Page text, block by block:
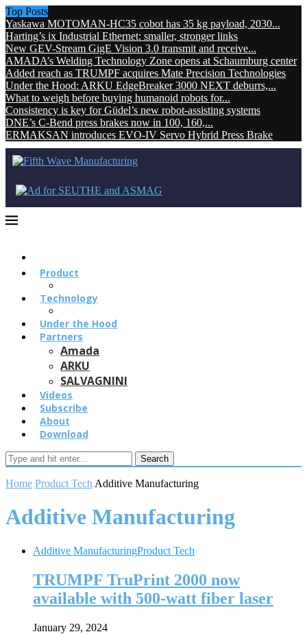
Top Posts
Yaskawa MOTOMAN-HC35 cobot has 35 kg payload, 2030...
Harting’s ix Industrial Ethernet: smaller, stronger links
New GEV-Stream GigE Vision 3.0 transmit and receive...
AMADA’s Welding Technology Zone opens at Schaumburg center
Added reach as TRUMPF acquires Mate Precision Technologies
Under the Hood: ARKU EdgeBreaker 3000 NEXT deburrs,...
What to weigh before buying humanoid robots for...
Consistency is key for Güdel’s new robot-assisting systems
DNE’s C-Bend press brakes now in 100, 160,...
ERMAKSAN introduces EVO-IV Servo Hybrid Press Brake
Product
Technology
Under the Hood
Partners
Amada
ARKU
SALVAGNINI
Videos
Subscribe
About
Download
Search
Home Product Tech Additive Manufacturing
Additive Manufacturing
Additive ManufacturingProduct Tech
TRUMPF TruPrint 2000 now
available with 500-watt fiber laser
January 29, 2024